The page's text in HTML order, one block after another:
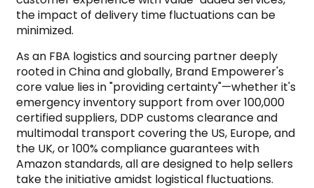
the impact of delivery time fluctuations can be
minimized.
As an FBA logistics and sourcing partner deeply
rooted in China and globally, Brand Empowerer's
core value lies in "providing certainty"—whether it's
emergency inventory support from over 100,000
certified suppliers, DDP customs clearance and
multimodal transport covering the US, Europe, and
the UK, or 100% compliance guarantees with
Amazon standards, all are designed to help sellers
take the initiative amidst logistical fluctuations.